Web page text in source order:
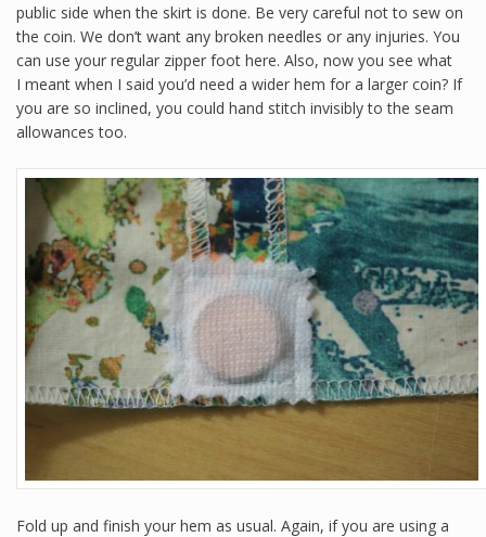
public side when the skirt is done. Be very careful not to sew on
the coin. We don’t want any broken needles or any injuries. You
can use your regular zipper foot here. Also, now you see what
I meant when I said you’d need a wider hem for a larger coin? If
you are so inclined, you could hand stitch invisibly to the seam
allowances too.
Fold up and finish your hem as usual. Again, if you are using a